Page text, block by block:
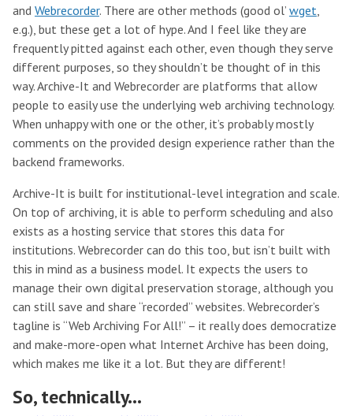
and Webrecorder. There are other methods (good ol’ wget,
e.g.), but these get a lot of hype. And I feel like they are
frequently pitted against each other, even though they serve
different purposes, so they shouldn’t be thought of in this
way. Archive-It and Webrecorder are platforms that allow
people to easily use the underlying web archiving technology.
When unhappy with one or the other, it’s probably mostly
comments on the provided design experience rather than the
backend frameworks.
Archive-It is built for institutional-level integration and scale.
On top of archiving, it is able to perform scheduling and also
exists as a hosting service that stores this data for
institutions. Webrecorder can do this too, but isn’t built with
this in mind as a business model. It expects the users to
manage their own digital preservation storage, although you
can still save and share “recorded” websites. Webrecorder’s
tagline is “Web Archiving For All!” – it really does democratize
and make-more-open what Internet Archive has been doing,
which makes me like it a lot. But they are different!
So, technically…